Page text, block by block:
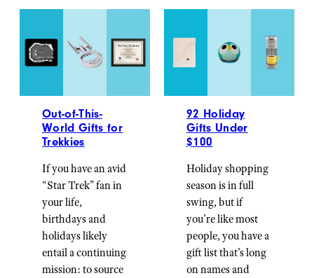
Out-of-This-
World Gifts for
Trekkies
If you have an avid
“Star Trek” fan in
your life,
birthdays and
holidays likely
entail a continuing
mission: to source
92 Holiday
Gifts Under
$100
Holiday shopping
season is in full
swing, but if
you’re like most
people, you have a
gift list that’s long
on names and